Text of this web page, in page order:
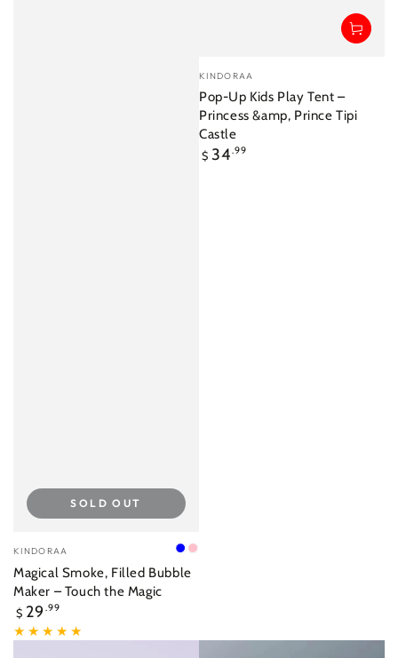
Vendor:
KINDORAA BluePink
Magical Smoke, Filled Bubble
Maker – Touch the Magic
Regular
price
$ 29 .99
SOLD OUT
Vendor:
KINDORAA
Pop-Up Kids Play Tent –
Princess &amp, Prince Tipi
Castle
Regular
$ 34.99